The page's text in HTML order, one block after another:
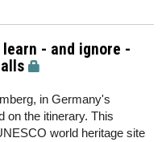
learn - and ignore -
in Germany's
on the itinerary. This
world heritage site